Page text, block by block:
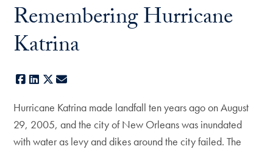
Remembering Hurricane
Katrina
Facebook
LinkedIn
X
Hurricane Katrina made landfall ten years ago on August
29, 2005, and the city of New Orleans was inundated
with water as levy and dikes around the city failed. The